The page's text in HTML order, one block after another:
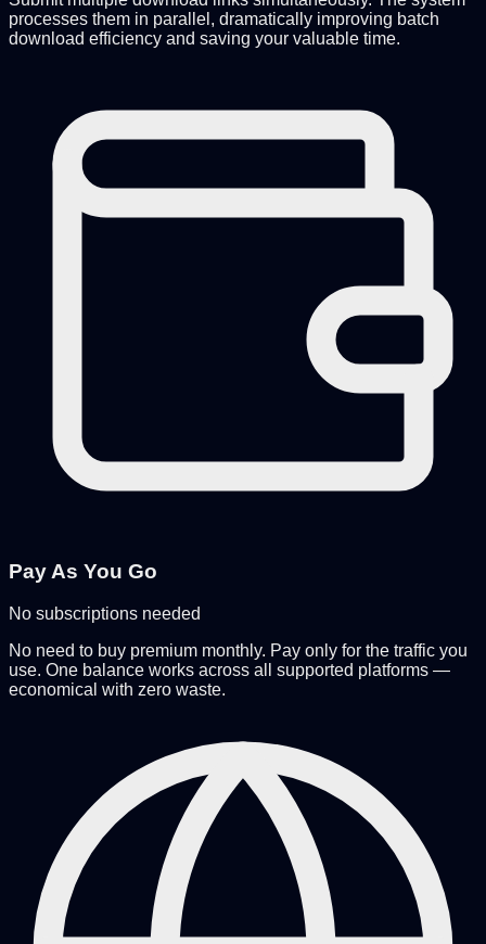
processes them in parallel, dramatically improving batch
download efficiency and saving your valuable time.
Pay As You Go
No subscriptions needed
No need to buy premium monthly. Pay only for the traffic you
use. One balance works across all supported platforms —
economical with zero waste.